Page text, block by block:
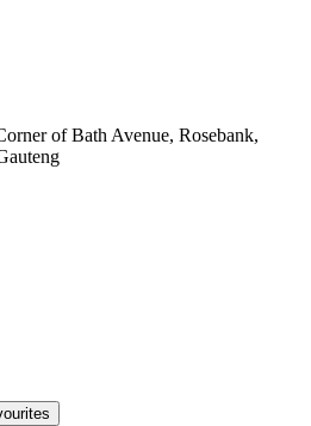
of Bath Avenue, Rosebank,